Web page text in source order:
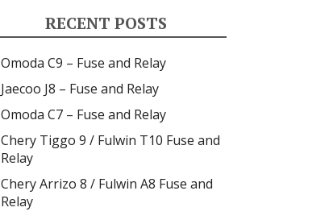
RECENT POSTS
Omoda C9 – Fuse and Relay
Jaecoo J8 – Fuse and Relay
Omoda C7 – Fuse and Relay
Chery Tiggo 9 / Fulwin T10 Fuse and
Relay
Chery Arrizo 8 / Fulwin A8 Fuse and
Relay